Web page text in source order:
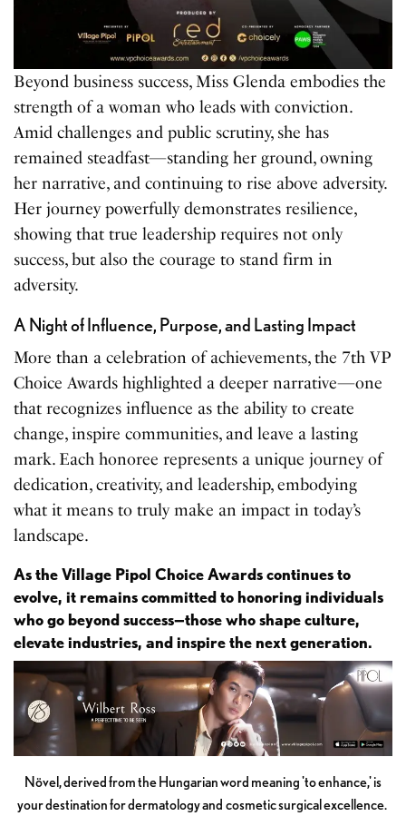
Beyond business success, Miss Glenda embodies the
strength of a woman who leads with conviction.
Amid challenges and public scrutiny, she has
remained steadfast—standing her ground, owning
her narrative, and continuing to rise above adversity.
Her journey powerfully demonstrates resilience,
showing that true leadership requires not only
success, but also the courage to stand firm in
adversity.
A Night of Influence, Purpose, and Lasting Impact
More than a celebration of achievements, the 7th VP
Choice Awards highlighted a deeper narrative—one
that recognizes influence as the ability to create
change, inspire communities, and leave a lasting
mark. Each honoree represents a unique journey of
dedication, creativity, and leadership, embodying
what it means to truly make an impact in today’s
landscape.
As the Village Pipol Choice Awards continues to
evolve, it remains committed to honoring individuals
who go beyond success—those who shape culture,
elevate industries, and inspire the next generation.
Növel, derived from the Hungarian word meaning 'to enhance,' is
your destination for dermatology and cosmetic surgical excellence.